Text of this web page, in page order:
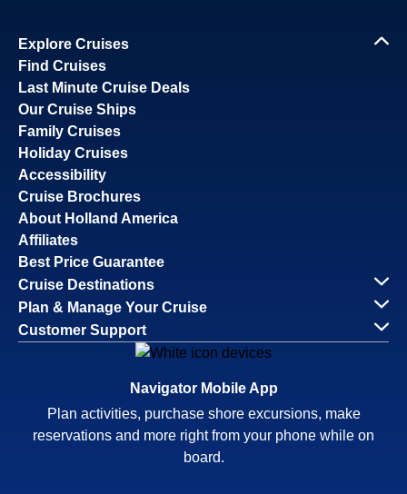
Explore Cruises
Find Cruises
Last Minute Cruise Deals
Our Cruise Ships
Family Cruises
Holiday Cruises
Accessibility
Cruise Brochures
About Holland America
Affiliates
Best Price Guarantee
Cruise Destinations
Plan & Manage Your Cruise
Customer Support
Navigator Mobile App
Plan activities, purchase shore excursions, make
reservations and more right from your phone while on
board.